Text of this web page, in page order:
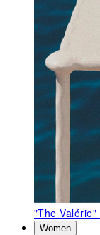
"The Valérie"
Women